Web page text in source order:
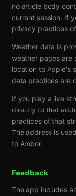
no article body
current session. If
privacy practices
Weather data is
weather pages are
location to Apple's
data practices are
If you play a live
directly to that
practices of that
The address is
to Ambor.
Feedback
The app includes